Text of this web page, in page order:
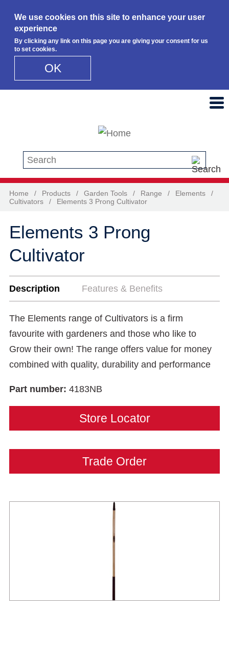
We use cookies on this site to enhance your user
experience
By clicking any link on this page you are giving your consent for us
to set cookies.
OK
Search this site
Home / Products / Garden Tools / Range / Elements
/
Cultivators
/ Elements 3 Prong Cultivator
Elements 3 Prong
Cultivator
Description Features & Benefits
The Elements range of Cultivators is a firm
favourite with gardeners and those who like to
Grow their own! The range offers value for money
combined with quality, durability and performance
Part number: 4183NB
Store Locator
Trade Order